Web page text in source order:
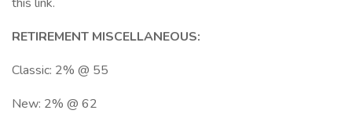
RETIREMENT MISCELLANEOUS:
Classic: 2% @ 55
New: 2% @ 62